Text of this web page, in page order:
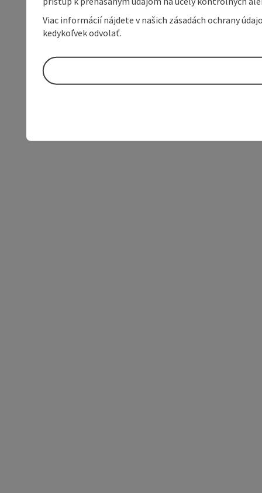
Viac informácií nájdete v našich zásadách ochrany
kedykoľvek odvolať.